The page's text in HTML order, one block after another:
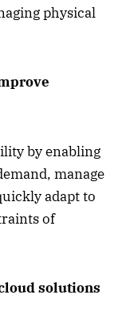
physical
by enabling
manage
adapt to
of
solutions